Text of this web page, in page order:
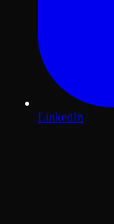
LinkedIn